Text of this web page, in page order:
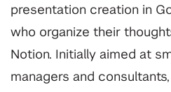
presentation creation in
who organize their
Notion. Initially aimed at
managers and